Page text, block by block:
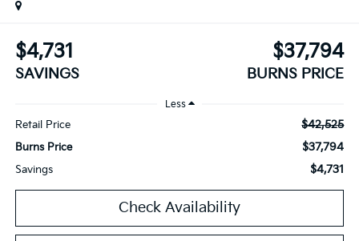
$4,731
SAVINGS
$37,794
BURNS PRICE
Less
Retail Price $42,525
Burns Price $37,794
Savings $4,731
Check Availability